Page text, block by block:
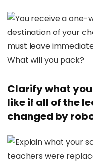
Clarify what
like if all of the
changed by